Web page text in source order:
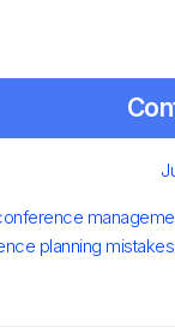
planning mistakes